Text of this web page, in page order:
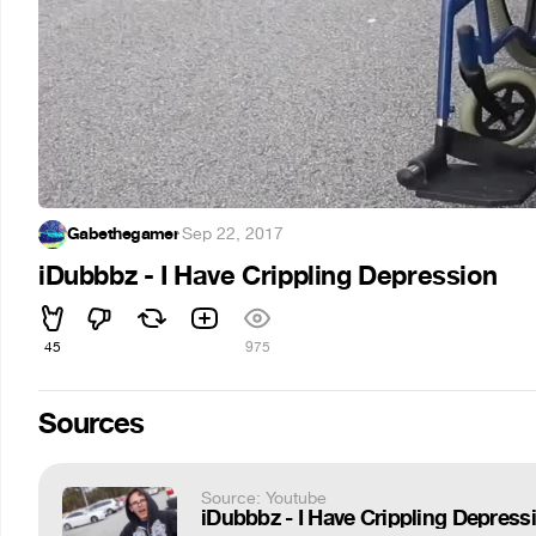
Gabethegamer·Sep 22, 2017
iDubbbz - I Have Crippling Depression
45 975
Sources
Source: Youtube
iDubbbz - I Have Crippling